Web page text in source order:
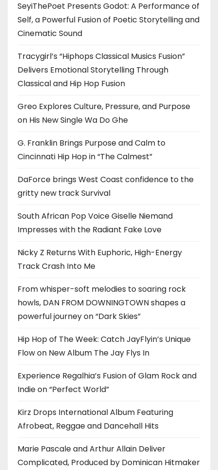
SeyiThePoet Presents Godot: A Performance of
Self, a Powerful Fusion of Poetic Storytelling and
Cinematic Sound
Tracygirl’s “Hiphops Classical Musics Fusion”
Delivers Emotional Storytelling Through
Classical and Hip Hop Fusion
Greo Explores Culture, Pressure, and Purpose
on His New Single Wa Do Ghe
G. Franklin Brings Purpose and Calm to
Cincinnati Hip Hop in “The Calmest”
DaForce brings West Coast confidence to the
gritty new track Survival
South African Pop Voice Giselle Niemand
Impresses with the Radiant Fake Love
Nicky Z Returns With Euphoric, High-Energy
Track Crash Into Me
From whisper-soft melodies to soaring rock
howls, DAN FROM DOWNINGTOWN shapes a
powerful journey on “Dark Skies”
Hip Hop of The Week: Catch JayFlyin’s Unique
Flow on New Album The Jay Flys In
Experience Regalhia’s Fusion of Glam Rock and
Indie on “Perfect World”
Kirz Drops International Album Featuring
Afrobeat, Reggae and Dancehall Hits
Marie Pascale and Arthur Allain Deliver
Complicated, Produced by Dominican Hitmaker